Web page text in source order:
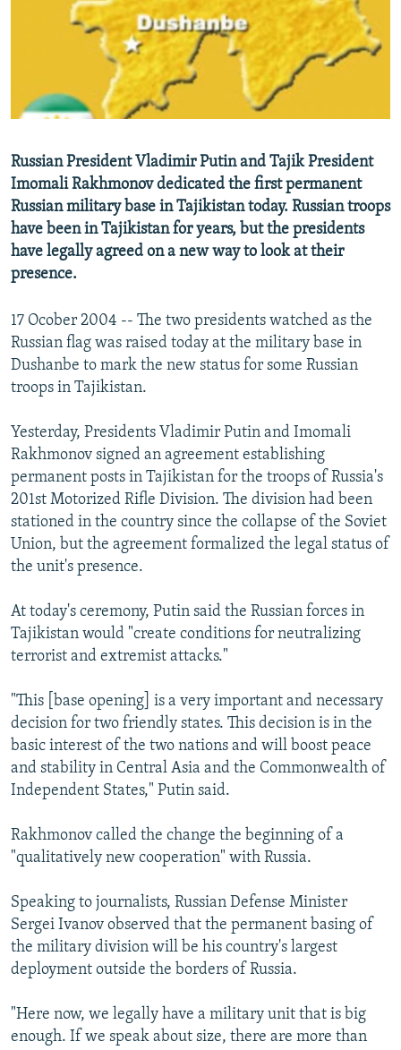
RFE/RL INVESTIGATES
NEWSLETTERS
WIDER EUROPE BY RIKARD JOZWIAK
THE RUNDOWN
SHARE TIPS SECURELY
BYPASS BLOCKING
CONTACT US
Subscribe
FOLLOW US
All RFE/RL sites
Russian President Vladimir Putin and Tajik President
Imomali Rakhmonov dedicated the first permanent
Russian military base in Tajikistan today. Russian troops
have been in Tajikistan for years, but the presidents
have legally agreed on a new way to look at their
presence.
17 Ocober 2004 -- The two presidents watched as the
Russian flag was raised today at the military base in
Dushanbe to mark the new status for some Russian
troops in Tajikistan.
Yesterday, Presidents Vladimir Putin and Imomali
Rakhmonov signed an agreement establishing
permanent posts in Tajikistan for the troops of Russia's
201st Motorized Rifle Division. The division had been
stationed in the country since the collapse of the Soviet
Union, but the agreement formalized the legal status of
the unit's presence.
At today's ceremony, Putin said the Russian forces in
Tajikistan would "create conditions for neutralizing
terrorist and extremist attacks."
"This [base opening] is a very important and necessary
decision for two friendly states. This decision is in the
basic interest of the two nations and will boost peace
and stability in Central Asia and the Commonwealth of
Independent States," Putin said.
Rakhmonov called the change the beginning of a
"qualitatively new cooperation" with Russia.
Speaking to journalists, Russian Defense Minister
Sergei Ivanov observed that the permanent basing of
the military division will be his country's largest
deployment outside the borders of Russia.
"Here now, we legally have a military unit that is big
enough. If we speak about size, there are more than